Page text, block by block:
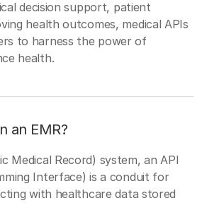
decision support, patient
health outcomes, medical APIs
to harness the power of
health.
an EMR?
Medical Record) system, an API
Interface) is a conduit for
with healthcare data stored